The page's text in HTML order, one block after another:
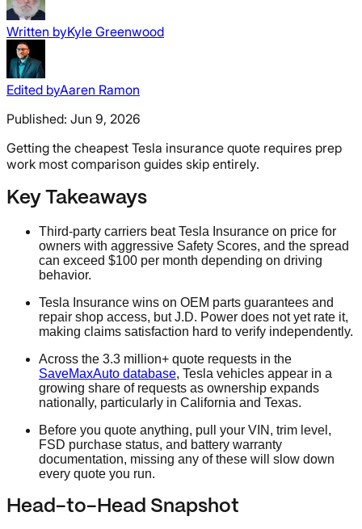
Written byKyle Greenwood
Edited byAaren Ramon
Published: Jun 9, 2026
Getting the cheapest Tesla insurance quote requires prep
work most comparison guides skip entirely.
Key Takeaways
Third-party carriers beat Tesla Insurance on price for
owners with aggressive Safety Scores, and the spread
can exceed $100 per month depending on driving
behavior.
Tesla Insurance wins on OEM parts guarantees and
repair shop access, but J.D. Power does not yet rate it,
making claims satisfaction hard to verify independently.
Across the 3.3 million+ quote requests in the
SaveMaxAuto database, Tesla vehicles appear in a
growing share of requests as ownership expands
nationally, particularly in California and Texas.
Before you quote anything, pull your VIN, trim level,
FSD purchase status, and battery warranty
documentation, missing any of these will slow down
every quote you run.
Head-to-Head Snapshot